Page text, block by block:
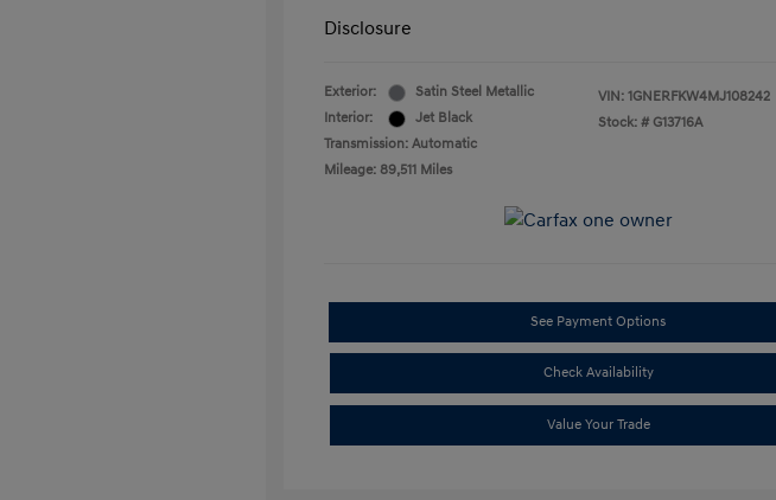
Disclosure
Exterior:
Satin Steel Metallic
Interior:
Jet Black
Transmission: Automatic
Mileage: 89,511 Miles
VIN: 1GNERFKW4MJ108242
Stock: # G13716A
See Payment Options
Check Availability
Value Your Trade